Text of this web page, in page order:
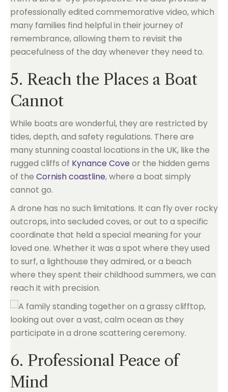
professionally edited commemorative video, which
many families find helpful in their journey of
remembrance, allowing them to revisit the
peacefulness of the day whenever they need to.
5. Reach the Places a Boat
Cannot
While boats are wonderful, they are restricted by
tides, depth, and safety regulations. There are
many stunning coastal locations in the UK, like the
rugged cliffs of Kynance Coveor the hidden gems
of the Cornish coastline, where a boat simply
cannot go.
A drone has no such limitations. It can fly over rocky
outcrops, into secluded coves, or out to a specific
coordinate that held a special meaning for your
loved one. Whether it was a spot where they used
to surf, a lighthouse they admired, or a beach
where they spent their childhood summers, we can
reach it with precision.
6. Professional Peace of
Mind